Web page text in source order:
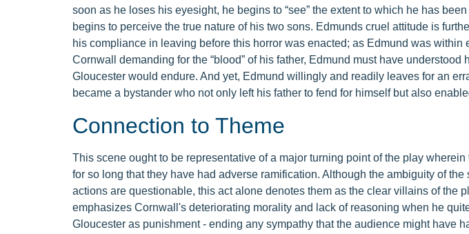
soon as he loses his eyesight, he begins to “see” the extent to which he has
begins to perceive the true nature of his two sons. Edmunds cruel attitude is
his compliance in leaving before this horror was enacted; as Edmund was within
Cornwall demanding for the “blood” of his father, Edmund must have understood
Gloucester would endure. And yet, Edmund willingly and readily leaves for an
became a bystander who not only left his father to fend for himself but also
Connection to Theme
This scene ought to be representative of a major turning point of the play
for so long that they have had adverse ramification. Although the ambiguity of the
actions are questionable, this act alone denotes them as the clear villains of the
emphasizes Cornwall's deteriorating morality and lack of reasoning when he
Gloucester as punishment - ending any sympathy that the audience might have